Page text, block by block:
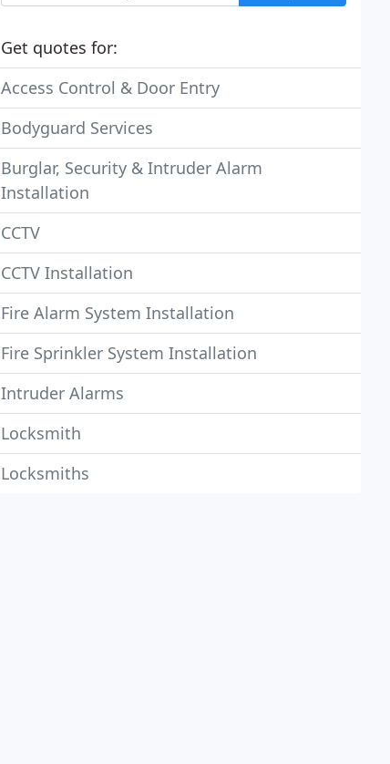
Get quotes for:
Access Control & Door Entry
Bodyguard Services
Burglar, Security & Intruder Alarm
Installation
CCTV
CCTV Installation
Fire Alarm System Installation
Fire Sprinkler System Installation
Intruder Alarms
Locksmith
Locksmiths